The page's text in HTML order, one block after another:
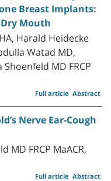
Breast Implants:
Mouth
Harald Heidecke
Watad MD,
MD FRCP
Abstract
Full article
Nerve Ear-Cough
MD FRCP MaACR,
Abstract
Full article